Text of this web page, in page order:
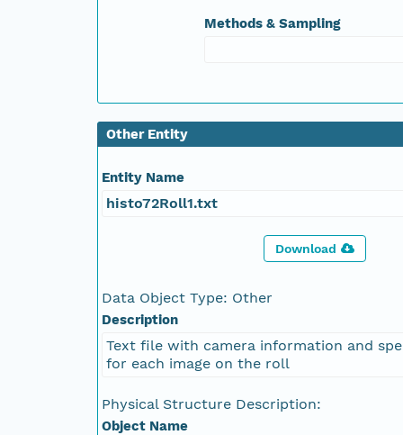
Methods & Sampling
Other Entity
Entity Name
histo72Roll1.txt
Download
Data Object Type: Other
Description
Text file with camera information and
for each image on the roll
Physical Structure Description:
Object Name